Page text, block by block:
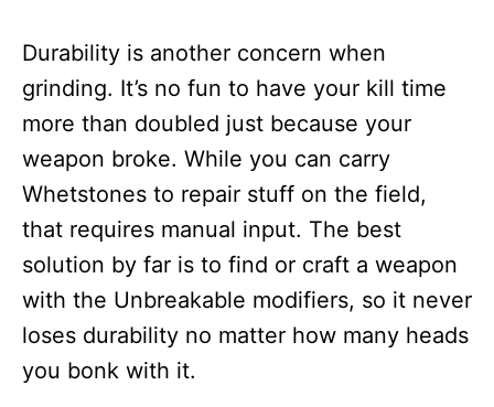
Durability is another concern when
grinding. It’s no fun to have your kill time
more than doubled just because your
weapon broke. While you can carry
Whetstones to repair stuff on the field,
that requires manual input. The best
solution by far is to find or craft a weapon
with the Unbreakable modifiers, so it never
loses durability no matter how many heads
you bonk with it.